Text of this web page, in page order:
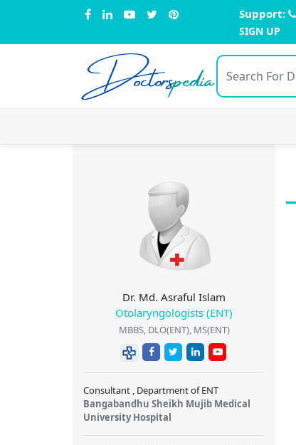
Support:
SIGN UP
Doctorspedia
Dr. Md. Asraful Islam
Otolaryngologists (ENT)
MBBS, DLO(ENT), MS(ENT)
Consultant , Department of ENT
Bangabandhu Sheikh Mujib Medical
University Hospital